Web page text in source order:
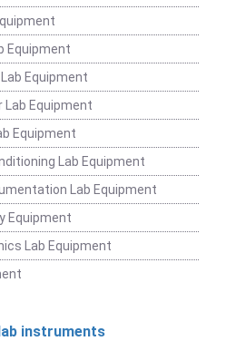
Equipment
Equipment
Lab Equipment
Equipment
Lab Equipment
Lab Equipment
Equipment
Lab Equipment
instruments